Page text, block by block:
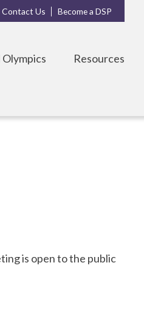
Contact Us Become a DSP
Olympics Resources
is open to the public